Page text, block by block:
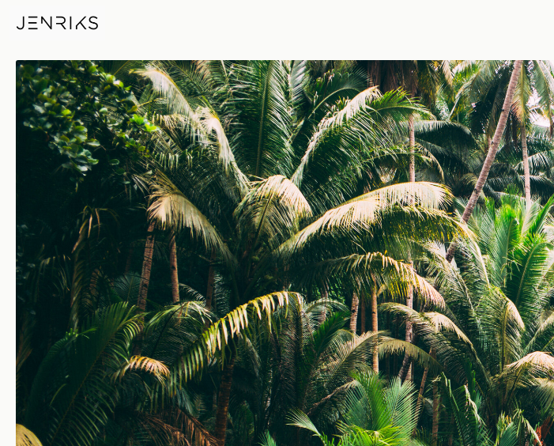
Palmtrees — photo by Jens